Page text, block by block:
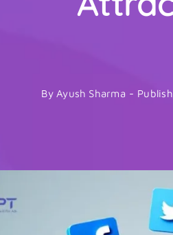
By Ayush Sharma -